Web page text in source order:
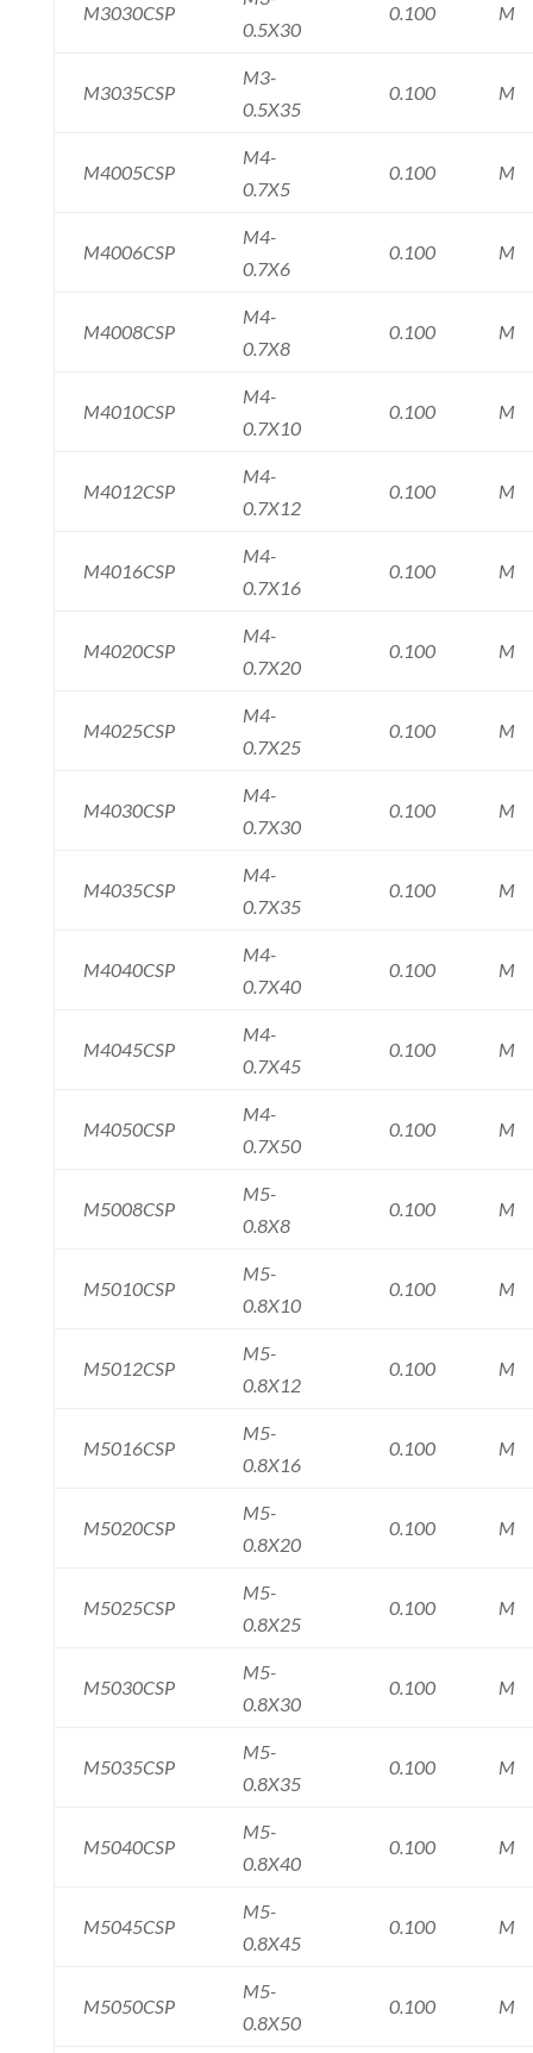
M3030CSP
0.5X30
0.100 M
M3035CSP
M3-
0.5X35
0.100 M
M4005CSP
M4-
0.7X5
0.100 M
M4006CSP
M4-
0.7X6
0.100 M
M4008CSP
M4-
0.7X8
0.100 M
M4010CSP
M4-
0.7X10
0.100 M
M4012CSP
M4-
0.7X12
0.100 M
M4016CSP
M4-
0.7X16
0.100 M
M4020CSP
M4-
0.7X20
0.100 M
M4025CSP
M4-
0.7X25
0.100 M
M4030CSP
M4-
0.7X30
0.100 M
M4035CSP
M4-
0.7X35
0.100 M
M4040CSP
M4-
0.7X40
0.100 M
M4045CSP
M4-
0.7X45
0.100 M
M4050CSP
M4-
0.7X50
0.100 M
M5008CSP
M5-
0.8X8
0.100 M
M5010CSP
M5-
0.8X10
0.100 M
M5012CSP
M5-
0.8X12
0.100 M
M5016CSP
M5-
0.8X16
0.100 M
M5020CSP
M5-
0.8X20
0.100 M
M5025CSP
M5-
0.8X25
0.100 M
M5030CSP
M5-
0.8X30
0.100 M
M5035CSP
M5-
0.8X35
0.100 M
M5040CSP
M5-
0.8X40
0.100 M
M5045CSP
M5-
0.8X45
0.100 M
M5050CSP
M5-
0.8X50
0.100 M